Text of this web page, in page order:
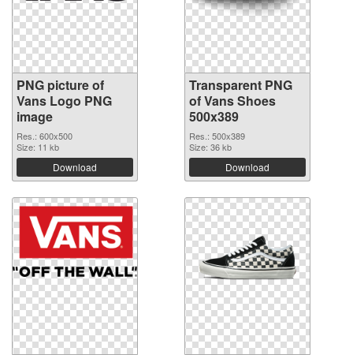
PNG picture of
Vans Logo PNG
image
Res.: 600x500
Size: 11 kb
Download
Transparent PNG
of Vans Shoes
500x389
Res.: 500x389
Size: 36 kb
Download